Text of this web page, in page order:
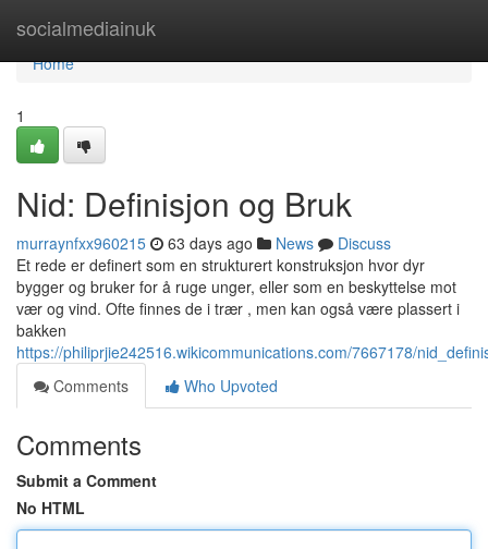
socialmediainuk
Home
Home
1
Nid: Definisjon og Bruk
murraynfxx960215 63 days ago News
Discuss
Et rede er definert som en strukturert konstruksjon hvor dyr
bygger og bruker for å ruge unger, eller som en beskyttelse mot
vær og vind. Ofte finnes de i trær , men kan også være plassert i
bakken
https://philiprjie242516.wikicommunications.com/7667178/
Comments
Who Upvoted
Comments
Submit a Comment
No HTML